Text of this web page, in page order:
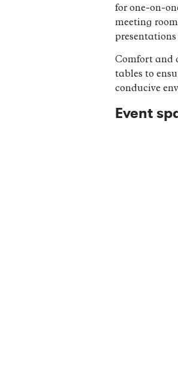
for one-on-
meeting
Comfort and
tables to
conducive
Event